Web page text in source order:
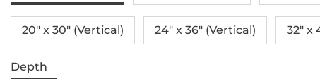
20″ x 30″ (Vertical) 24" x 36" (Vertical) 32″ x
Depth